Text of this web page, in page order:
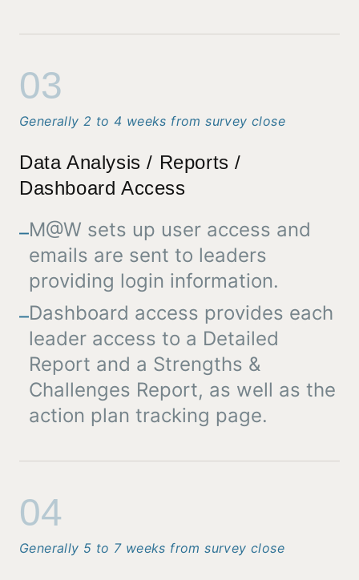
03
Generally 2 to 4 weeks from survey close
Data Analysis / Reports /
Dashboard Access
–M@W sets up user access and
emails are sent to leaders
providing login information.
–Dashboard access provides each
leader access to a Detailed
Report and a Strengths &
Challenges Report, as well as the
action plan tracking page.
04
Generally 5 to 7 weeks from survey close